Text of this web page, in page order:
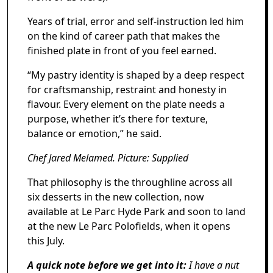
Years of trial, error and self-instruction led him
on the kind of career path that makes the
finished plate in front of you feel earned.
“My pastry identity is shaped by a deep respect
for craftsmanship, restraint and honesty in
flavour. Every element on the plate needs a
purpose, whether it’s there for texture,
balance or emotion,” he said.
Chef Jared Melamed. Picture: Supplied
That philosophy is the throughline across all
six desserts in the new collection, now
available at Le Parc Hyde Park and soon to land
at the new Le Parc Polofields, when it opens
this July.
A quick note before we get into it:I have a nut